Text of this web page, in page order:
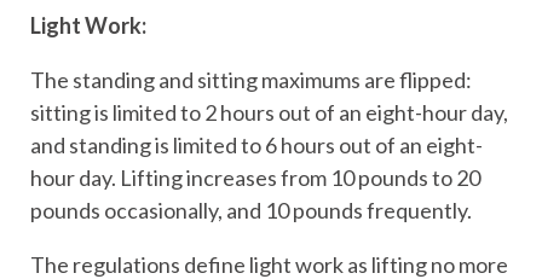
Light Work:
The standing and sitting maximums are flipped:
sitting is limited to 2 hours out of an eight-hour day,
and standing is limited to 6 hours out of an eight-
hour day. Lifting increases from 10 pounds to 20
pounds occasionally, and 10 pounds frequently.
The regulations define light work as lifting no more